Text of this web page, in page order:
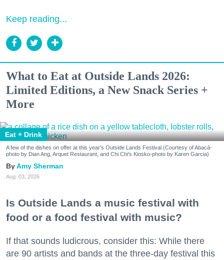
Keep reading...
What to Eat at Outside Lands 2026:
Limited Editions, a New Snack Series +
More
Eat + Drink
A few of the dishes on offer at this year's Outside Lands Festival (Courtesy of Abacá-
photo by Dian Ang, Arquet Restaurant, and Chi Chi's Kiosko-photo by Karen Garcia)
Amy Sherman
Aug. 03, 2026
Is Outside Lands a music festival with
food or a food festival with music?
If that sounds ludicrous, consider this: While there
are 90 artists and bands at the three-day festival this